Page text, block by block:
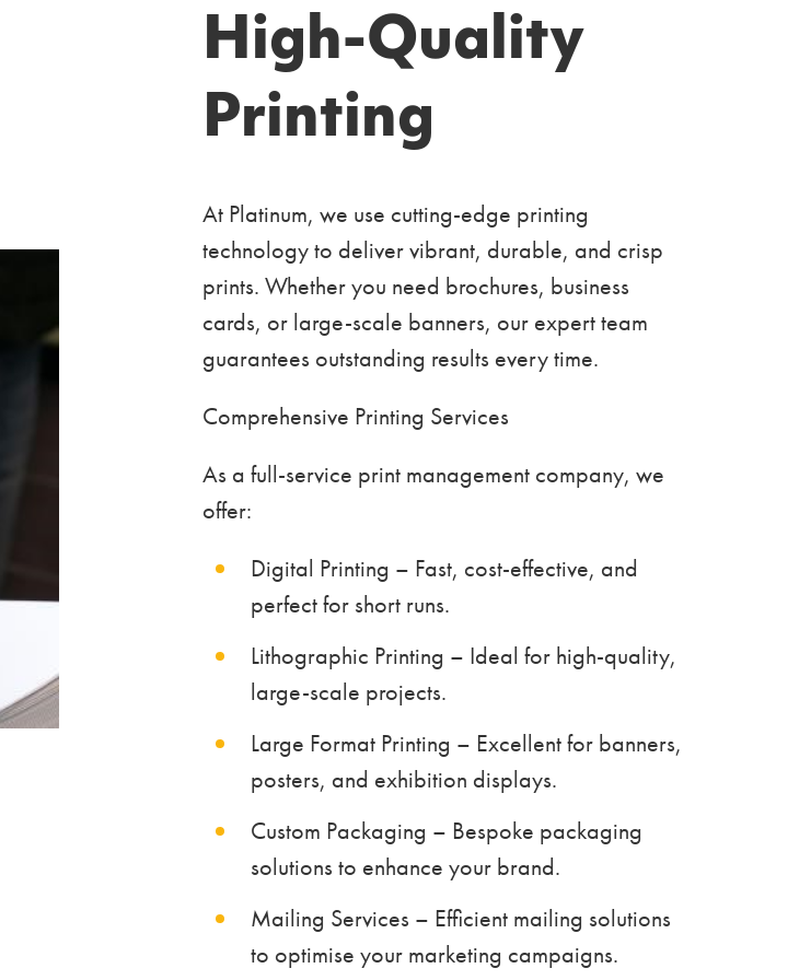
High-Quality
Printing
At Platinum, we use cutting-edge printing
technology to deliver vibrant, durable, and crisp
prints. Whether you need brochures, business
cards, or large-scale banners, our expert team
guarantees outstanding results every time.
Comprehensive Printing Services
As a full-service print management company, we
offer:
Digital Printing – Fast, cost-effective, and
perfect for short runs.
Lithographic Printing – Ideal for high-quality,
large-scale projects.
Large Format Printing – Excellent for banners,
posters, and exhibition displays.
Custom Packaging – Bespoke packaging
solutions to enhance your brand.
Mailing Services – Efficient mailing solutions
to optimise your marketing campaigns.